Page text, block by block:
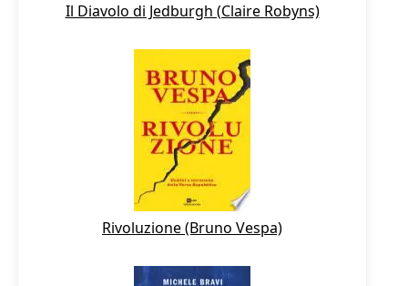
Il Diavolo di Jedburgh (Claire Robyns)
Rivoluzione (Bruno Vespa)